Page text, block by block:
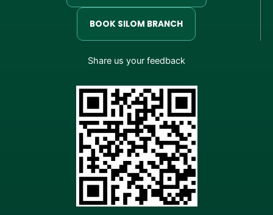
BOOK SILOM BRANCH
Share us your feedback